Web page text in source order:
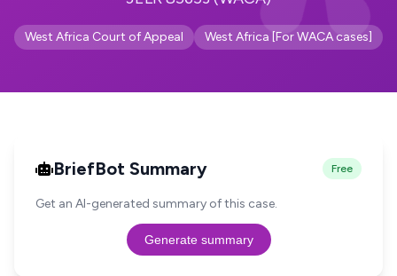
West Africa Court of Appeal West Africa [For WACA cases]
BriefBot Summary Free
Get an AI-generated summary of this case.
Generate summary